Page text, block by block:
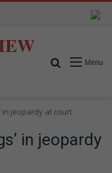
Menu
Search for
in jeopardy at court
in jeopardy